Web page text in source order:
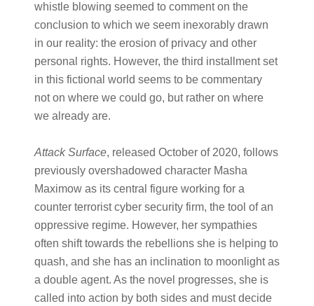
whistle blowing seemed to comment on the
conclusion to which we seem inexorably drawn
in our reality: the erosion of privacy and other
personal rights. However, the third installment set
in this fictional world seems to be commentary
not on where we could go, but rather on where
we already are.
Attack Surface​, released October of 2020, follows
previously overshadowed character Masha
Maximow as its central figure working for a
counter terrorist cyber security firm, the tool of an
oppressive regime. However, her sympathies
often shift towards the rebellions she is helping to
quash, and she has an inclination to moonlight as
a double agent. As the novel progresses, she is
called into action by both sides and must decide